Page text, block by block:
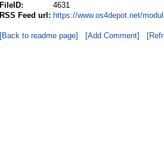
FileID:
4631
RSS Feed url: https://www.os4depot.net/
[Back to readme page] [Add Comment]